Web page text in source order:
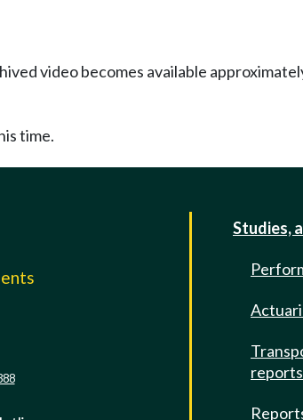
video becomes available
time.
Studies,
reports